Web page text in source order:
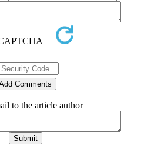
to the article author